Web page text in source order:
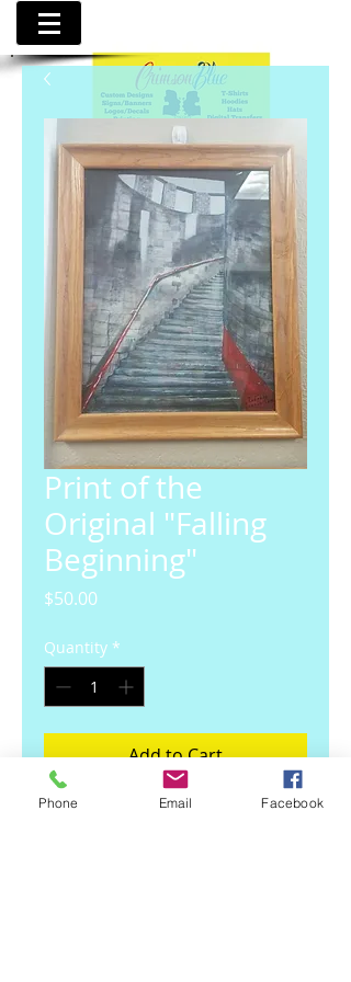
Print of the
Original "Falling
Beginning"
$50.00Price
Quantity *
Add to Cart
Phone Email Facebook